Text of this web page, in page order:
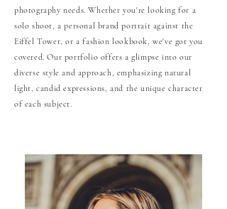
photography needs. Whether you're looking for a
solo shoot, a personal brand portrait against the
Eiffel Tower, or a fashion lookbook, we've got you
covered. Our portfolio offers a glimpse into our
diverse style and approach, emphasizing natural
light, candid expressions, and the unique character
of each subject.